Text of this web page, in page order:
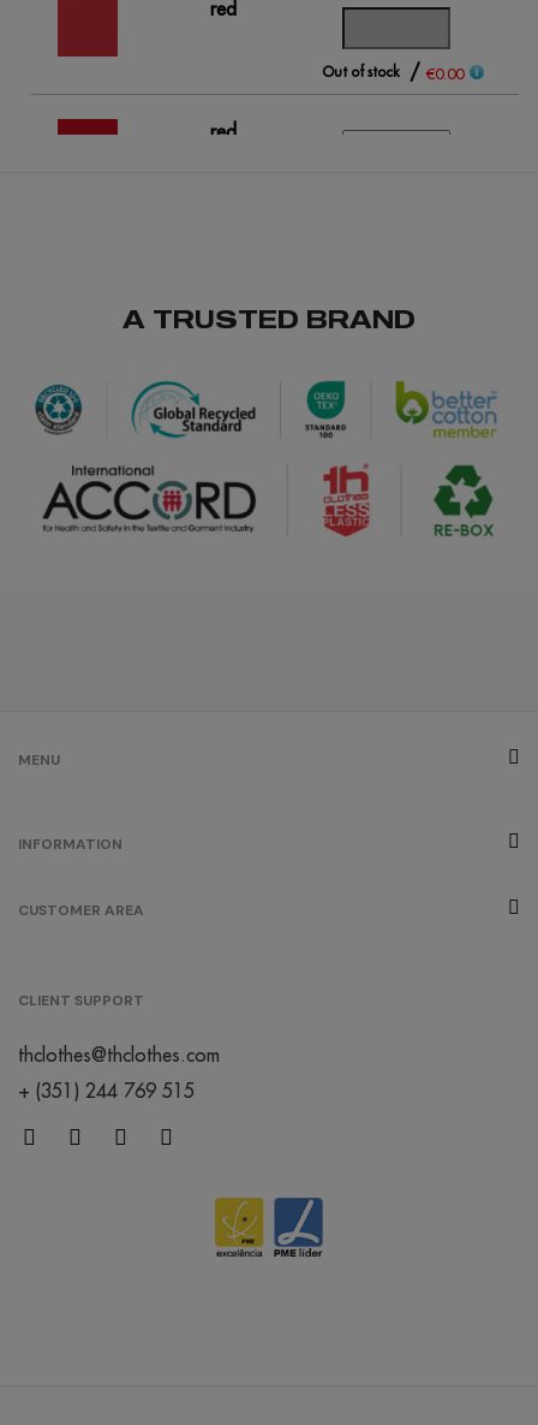
red
Out of stock / €0.00
red
A TRUSTED BRAND
MENU
INFORMATION
CUSTOMER AREA
CLIENT SUPPORT
thclothes@thclothes.com
+ (351) 244 769 515